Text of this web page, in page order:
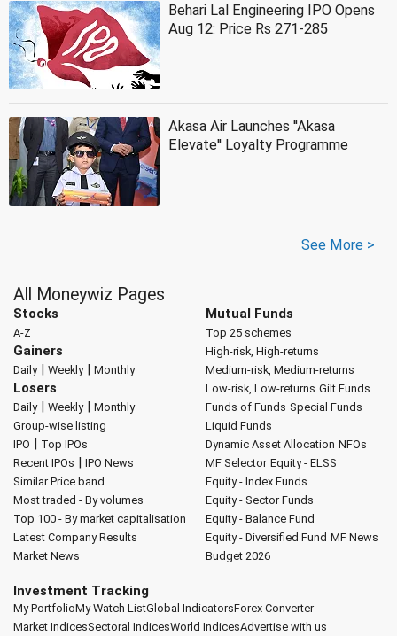
Behari Lal Engineering IPO Opens
Aug 12: Price Rs 271-285
Akasa Air Launches ''Akasa
Elevate'' Loyalty Programme
See More >
All Moneywiz Pages
Stocks
A-Z
Gainers
Daily| Weekly| Monthly
Losers
Daily| Weekly| Monthly
Group-wise listing
IPO | Top IPOs
Recent IPOs | IPO News
Similar Price band
Most traded - By volumes
Top 100 - By market capitalisation
Latest Company Results
Market News
Mutual Funds
Top 25 schemes
High-risk, High-returns
Medium-risk, Medium-returns
Low-risk, Low-returns Gilt Funds
Funds of Funds Special Funds
Liquid Funds
Dynamic Asset Allocation NFOs
MF Selector Equity - ELSS
Equity - Index Funds
Equity - Sector Funds
Equity - Balance Fund
Equity - Diversified Fund MF News
Budget 2026
Investment Tracking
My PortfolioMy Watch ListGlobal IndicatorsForex Converter
Market IndicesSectoral IndicesWorld IndicesAdvertise with us